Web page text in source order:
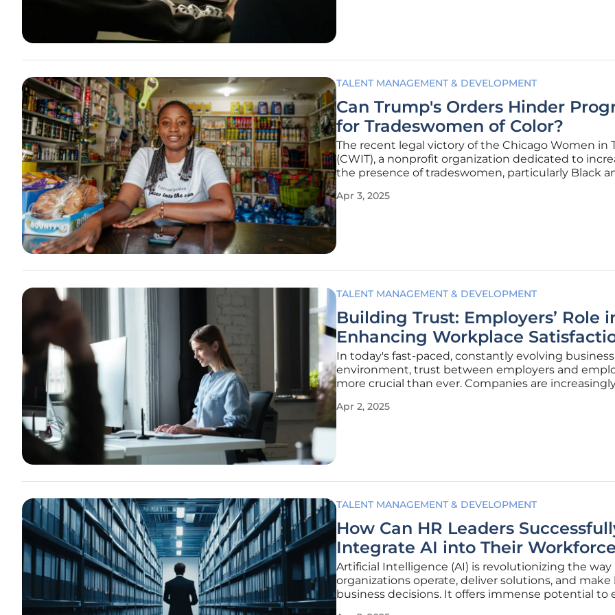
TALENT MANAGEMENT & DEVELOPMENT
Can Trump's Orders Hinder
for Tradeswomen of Color?
The recent legal victory of the Chicago Women in
(CWIT), a nonprofit organization dedicated to
the presence of tradeswomen, particularly Black
for gender and racial equity. The case revolves
Apr 3, 2025
TALENT MANAGEMENT & DEVELOPMENT
Building Trust: Employers’ Role
Enhancing Workplace
In today's fast-paced, constantly evolving business
environment, trust between employers and
more crucial than ever. Companies are
bodies, according to surveys from Edelman and
Apr 2, 2025
TALENT MANAGEMENT & DEVELOPMENT
How Can HR Leaders
Integrate AI into Their
Artificial Intelligence (AI) is revolutionizing the way
organizations operate, deliver solutions, and make
business decisions. It offers immense potential to